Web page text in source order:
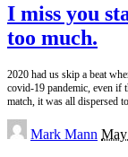
I miss you
too much.
2020 had us skip a beat
covid-19 pandemic, even if
match, it was all dispersed
Posted
by
Mark Mann May